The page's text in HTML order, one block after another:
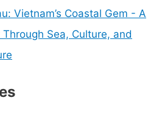
Vietnam’s Coastal Gem - A
Sea, Culture, and